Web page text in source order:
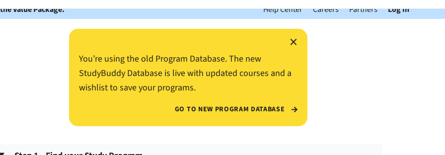
Value Package. Help Center Careers Partners Log In
×
You’re using the old Program Database. The new
StudyBuddy Database is live with updated courses and a
wishlist to save your programs.
GO TO NEW PROGRAM DATABASE